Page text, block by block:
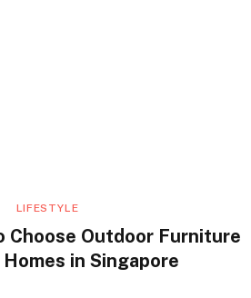
LIFESTYLE
Choose Outdoor Furniture
in Singapore